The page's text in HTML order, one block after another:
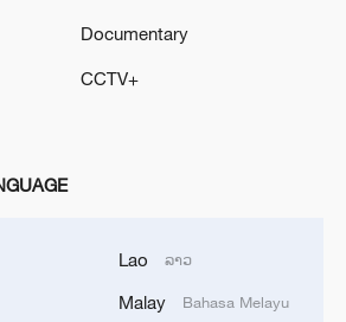
One of the people injured in a car
a group of people in the
Documentary
CCTV+
Lao ລາວ
Malay Bahasa Melayu